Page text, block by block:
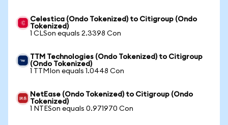
Celestica (Ondo Tokenized) to Citigroup (Ondo
Tokenized)
1 CLSon equals 2.3398 Con
TTM Technologies (Ondo Tokenized) to Citigroup
(Ondo Tokenized)
1 TTMIon equals 1.0448 Con
NetEase (Ondo Tokenized) to Citigroup (Ondo
Tokenized)
1 NTESon equals 0.971970 Con